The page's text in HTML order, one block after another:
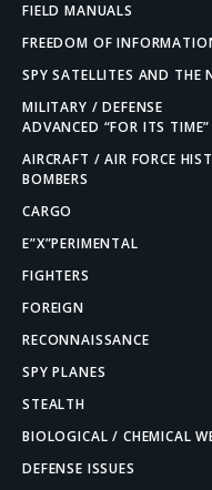
FIELD MANUALS
FREEDOM OF
SPY SATELLITES AND THE
MILITARY / DEFENSE
ADVANCED “FOR ITS
AIRCRAFT / AIR FORCE
BOMBERS
CARGO
E”X”PERIMENTAL
FIGHTERS
FOREIGN
RECONNAISSANCE
SPY PLANES
STEALTH
BIOLOGICAL / CHEMICAL
DEFENSE ISSUES